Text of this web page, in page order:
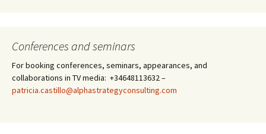
Conferences and seminars
For booking conferences, seminars, appearances, and
collaborations in TV media: +34648113632 –
patricia.castillo@alphastrategyconsulting.com